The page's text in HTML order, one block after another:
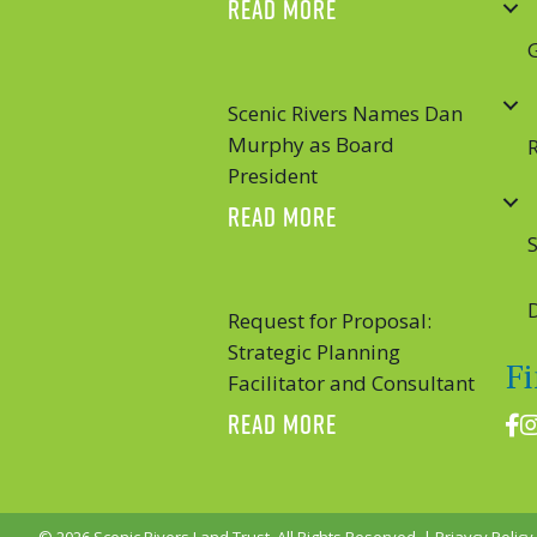
READ MORE ABOUT SCENIC
Scenic Rivers Names Dan
Murphy as Board
President
READ MORE ABOUT SCENIC
Request for Proposal:
Strategic Planning
Facilitator and Consultant
READ MORE ABOUT REQUEST